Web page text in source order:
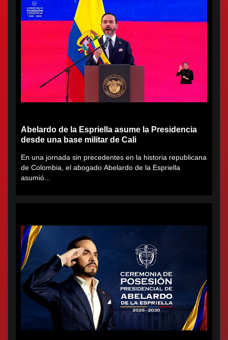
Abelardo de la Espriella asume la Presidencia
desde una base militar de Cali
En una jornada sin precedentes en la historia republicana
de Colombia, el abogado Abelardo de la Espriella
asumió...